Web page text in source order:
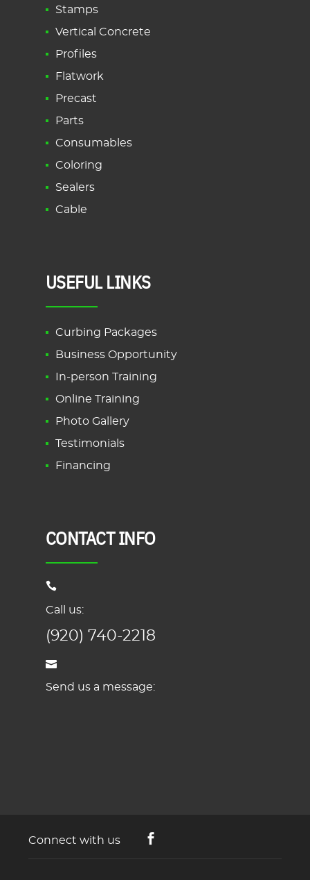
Stamps
Vertical Concrete
Profiles
Flatwork
Precast
Parts
Consumables
Coloring
Sealers
Cable
USEFUL LINKS
Curbing Packages
Business Opportunity
In-person Training
Online Training
Photo Gallery
Testimonials
Financing
CONTACT INFO
Call us:
(920) 740-2218
Send us a message:
Connect with us